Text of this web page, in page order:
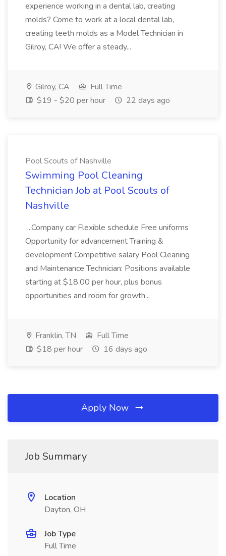
experience working in a dental lab, creating
molds? Come to work at a local dental lab,
creating teeth molds as a Model Technician in
Gilroy, CA! We offer a steady...
Gilroy, CA
Full Time
$19 - $20 per hour
22 days ago
Pool Scouts of Nashville
Swimming Pool Cleaning
Technician Job at Pool Scouts of
Nashville
...Company car Flexible schedule Free uniforms
Opportunity for advancement Training &
development Competitive salary Pool Cleaning
and Maintenance Technician: Positions available
starting at $18.00 per hour, plus bonus
opportunities and room for growth...
Franklin, TN
Full Time
$18 per hour
16 days ago
Apply Now
Job Summary
Location
Dayton, OH
Job Type
Full Time